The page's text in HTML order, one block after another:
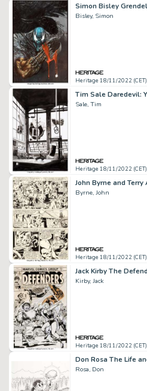
Bisley, Simon
Heritage 18/11/2022 (CET)
Sale, Tim
Heritage 18/11/2022 (CET)
Byrne, John
Heritage 18/11/2022 (CET)
Kirby, Jack
Heritage 18/11/2022 (CET)
Rosa, Don